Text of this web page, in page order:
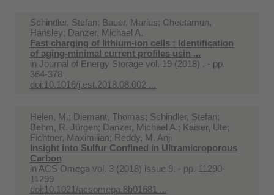
Schindler, Stefan; Bauer, Marius; Cheetamun,
Hansley; Danzer, Michael A.
Fast charging of lithium-ion cells : Identification
of aging-minimal current profiles usin ...
in Journal of Energy Storage vol. 19 (2018) . - pp.
364-378
doi:10.1016/j.est.2018.08.002 ...
Helen, M.; Diemant, Thomas; Schindler, Stefan;
Behm, R. Jürgen; Danzer, Michael A.; Kaiser, Ute;
Fichtner, Maximilian; Reddy, M. Anji
Insight into Sulfur Confined in Ultramicroporous
Carbon
in ACS Omega vol. 3 (2018) issue 9. - pp. 11290-
11299
doi:10.1021/acsomega.8b01681 ...